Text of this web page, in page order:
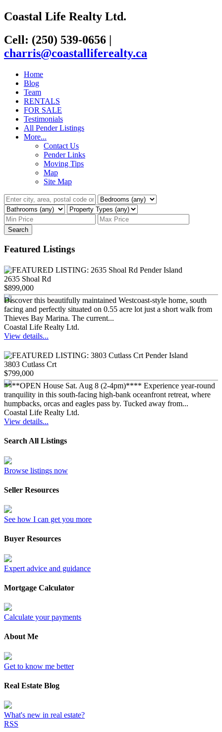
Coastal Life Realty Ltd.
Cell: (250) 539-0656 |
charris@coastalliferealty.ca
Home
Blog
Team
RENTALS
FOR SALE
Testimonials
All Pender Listings
More...
Contact Us
Pender Links
Moving Tips
Map
Site Map
Search
Featured Listings
2635 Shoal Rd
$899,000
Discover this beautifully maintained Westcoast-style home, south
facing and perfectly situated on 0.55 acre lot just a short walk from
Thieves Bay Marina. The current...
Coastal Life Realty Ltd.
View details...
3803 Cutlass Crt
$799,000
****OPEN House Sat. Aug 8 (2-4pm)**** Experience year-round
tranquility in this south-facing high-bank oceanfront retreat, where
humpbacks, orcas and eagles pass by. Tucked away from...
Coastal Life Realty Ltd.
View details...
Search All Listings
Browse listings now
Seller Resources
See how I can get you more
Buyer Resources
Expert advice and guidance
Mortgage Calculator
Calculate your payments
About Me
Get to know me better
Real Estate Blog
What's new in real estate?
RSS